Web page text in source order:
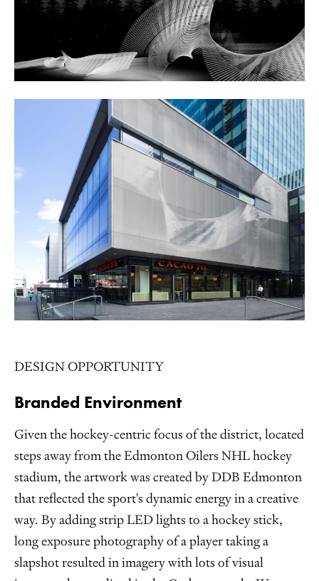
DESIGN OPPORTUNITY
Branded Environment
Given the hockey-centric focus of the district, located
steps away from the Edmonton Oilers NHL hockey
stadium, the artwork was created by DDB Edmonton
that reflected the sport's dynamic energy in a creative
way. By adding strip LED lights to a hockey stick,
long exposure photography of a player taking a
slapshot resulted in imagery with lots of visual